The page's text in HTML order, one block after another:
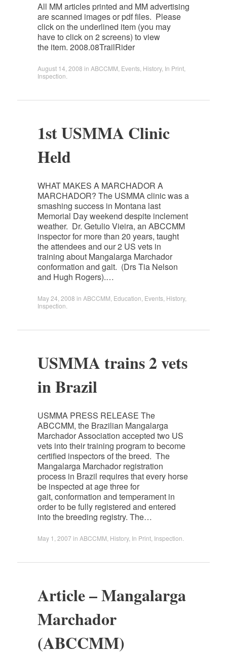
All MM articles printed and MM advertising
are scanned images or pdf files. Please
click on the underlined item (you may
have to click on 2 screens) to view
the item. 2008.08TrailRider
August 14, 2008 in ABCCMM Events, History, In Print,
Inspection
1st USMMA Clinic
Held
WHAT MAKES A MARCHADOR A
MARCHADOR? The USMMA clinic was a
smashing success in Montana last
Memorial Day weekend despite inclement
weather. Dr. Getulio Vieira, an ABCCMM
inspector for more than 20 years, taught
the attendees and our 2 US vets in
training about Mangalarga Marchador
conformation and gait. (Drs Tia Nelson
and Hugh Rogers).…
May 24, 2008 in ABCCMM Education Events, History,
Inspection
USMMA trains 2 vets
in Brazil
USMMA PRESS RELEASE The
ABCCMM, the Brazilian Mangalarga
Marchador Association accepted two US
vets into their training program to become
certified inspectors of the breed. The
Mangalarga Marchador registration
process in Brazil requires that every horse
be inspected at age three for
gait, conformation and temperament in
order to be fully registered and entered
into the breeding registry. The…
May 1, 2007 in ABCCMM History, In Print, Inspection
Article – Mangalarga
Marchador
(ABCCMM)